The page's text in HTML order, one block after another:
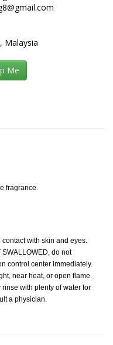
Malaysia
Me
fragrance.
with skin and eyes.
SWALLOWED, do not
control center immediately.
near heat, or open flame.
rinse with plenty of water for
a physician.